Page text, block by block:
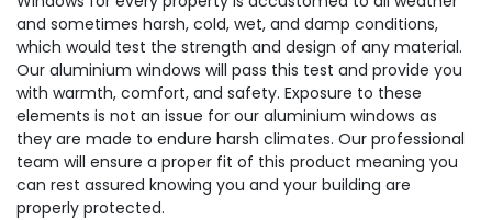
and sometimes harsh, cold, wet, and damp conditions,
which would test the strength and design of any material.
Our aluminium windows will pass this test and provide you
with warmth, comfort, and safety. Exposure to these
elements is not an issue for our aluminium windows as
they are made to endure harsh climates. Our professional
team will ensure a proper fit of this product meaning you
can rest assured knowing you and your building are
properly protected.